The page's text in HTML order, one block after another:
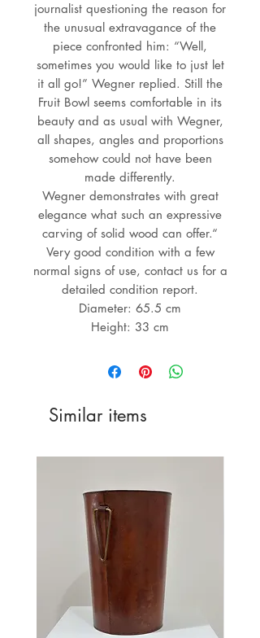
journalist questioning the reason for
the unusual extravagance of the
piece confronted him: “Well,
sometimes you would like to just let
it all go!” Wegner replied. Still the
Fruit Bowl seems comfortable in its
beauty and as usual with Wegner,
all shapes, angles and proportions
somehow could not have been
made differently.
Wegner demonstrates with great
elegance what such an expressive
carving of solid wood can offer.“
Very good condition with a few
normal signs of use, contact us for a
detailed condition report.
Diameter: 65.5 cm
Height: 33 cm
Similar items